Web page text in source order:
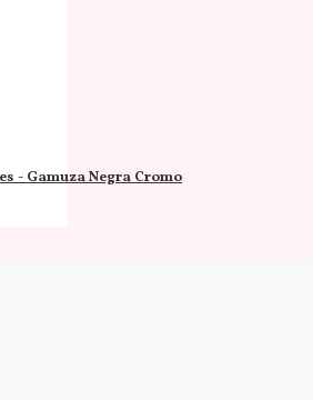
- Gamuza Negra Cromo